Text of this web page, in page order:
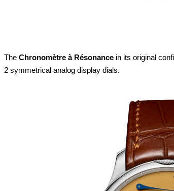
The Chronomètre à Résonance in its original
2 symmetrical analog display dials.